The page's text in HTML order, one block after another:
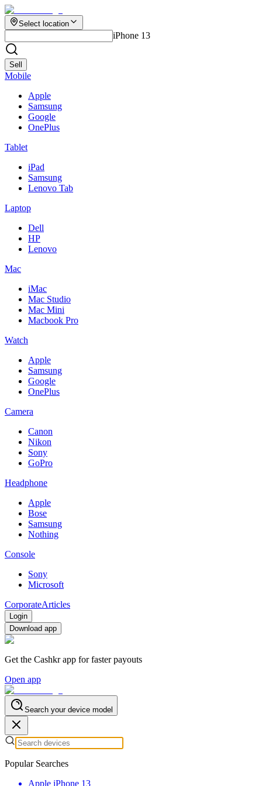
Select location
iPhone 13
Sell
Mobile
Apple
Samsung
Google
OnePlus
Tablet
iPad
Samsung
Lenovo Tab
Laptop
Dell
HP
Lenovo
Mac
iMac
Mac Studio
Mac Mini
Macbook Pro
Watch
Apple
Samsung
Google
OnePlus
Camera
Canon
Nikon
Sony
GoPro
Headphone
Apple
Bose
Samsung
Nothing
Console
Sony
Microsoft
CorporateArticles
Login
Download app
Get the Cashkr app for faster payouts
Open app
Search your device model
Popular Searches
Apple iPhone 13